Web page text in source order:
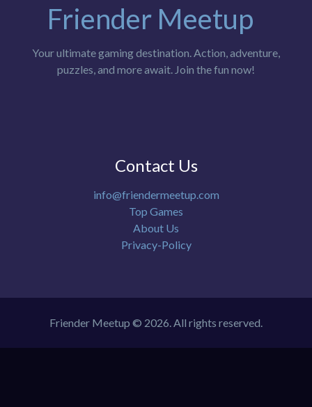
Friender Meetup
Your ultimate gaming destination. Action, adventure,
puzzles, and more await. Join the fun now!
Contact Us
info@friendermeetup.com
Top Games
About Us
Privacy-Policy
Friender Meetup © 2026. All rights reserved.